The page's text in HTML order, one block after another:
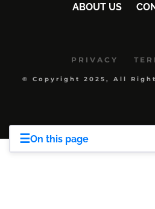
☰On this page
ABOUT US
PRIVACY
© Copyright 2025, All